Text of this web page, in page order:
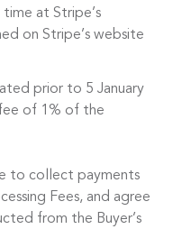
at Stripe’s
on Stripe’s website
prior to 5 January
of 1% of the
to collect payments
Fees, and agree
from the Buyer’s